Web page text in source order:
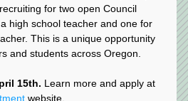
for two open Council
high school teacher and one for
This is a unique opportunity
and students across Oregon.
15th. Learn more and apply at
website.